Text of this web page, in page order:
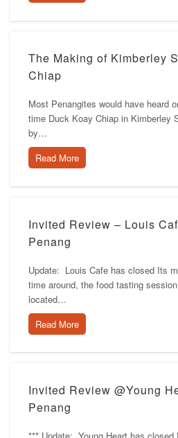
The Making of Kimberley
Chiap
Most Penangites would have heard
time Duck Koay Chiap in Kimberley
by…
Read More
Invited Review – Louis
Penang
Update: Louis Cafe has closed Its
time around, the food tasting
located…
Read More
Invited Review @Young
Penang